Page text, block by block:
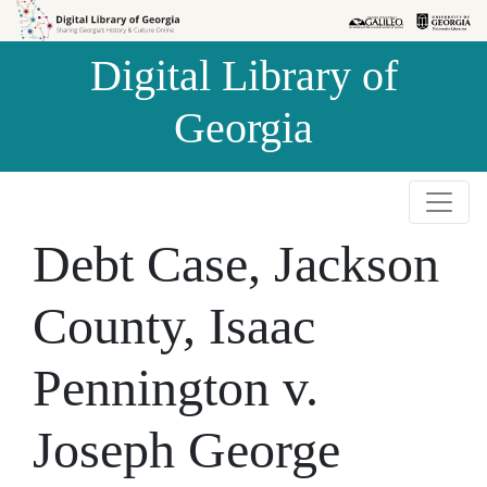
Skip to
Skip to
Digital Library of
Georgia
Debt Case, Jackson
County, Isaac
Pennington v.
Joseph George